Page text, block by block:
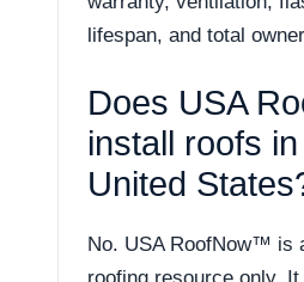
lifespan, and total
Does USA
install roofs
United
No. USA RoofNow™ is